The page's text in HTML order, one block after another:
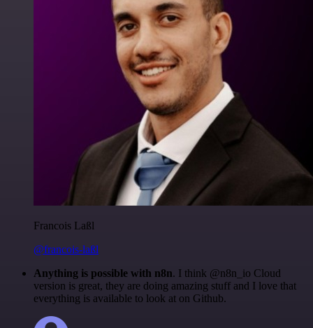
Francois Laßl
@francois-laßl
Anything is possible with n8n. I think @n8n_io Cloud
version is great, they are doing amazing stuff and I love that
everything is available to look at on Github.